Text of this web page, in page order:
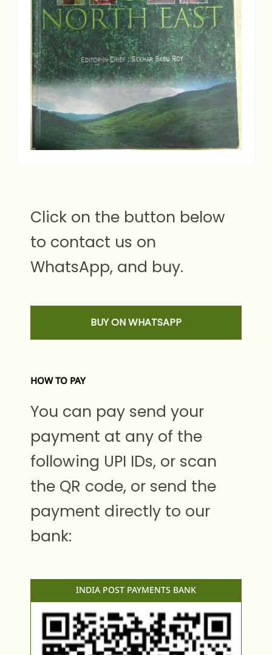
Click on the button below
to contact us on
WhatsApp, and buy.
BUY ON WHATSAPP
HOW TO PAY
You can pay send your
payment at any of the
following UPI IDs, or scan
the QR code, or send the
payment directly to our
bank:
INDIA POST PAYMENTS BANK